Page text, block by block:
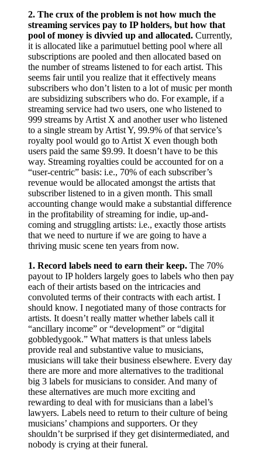
2. The crux of the problem is not how much the
streaming services pay to IP holders, but how that
pool of money is divvied up and allocated. Currently,
it is allocated like a parimutuel betting pool where all
subscriptions are pooled and then allocated based on
the number of streams listened to for each artist. This
seems fair until you realize that it effectively means
subscribers who don’t listen to a lot of music per month
are subsidizing subscribers who do. For example, if a
streaming service had two users, one who listened to
999 streams by Artist X and another user who listened
to a single stream by Artist Y, 99.9% of that service’s
royalty pool would go to Artist X even though both
users paid the same $9.99. It doesn’t have to be this
way. Streaming royalties could be accounted for on a
“user-centric” basis: i.e., 70% of each subscriber’s
revenue would be allocated amongst the artists that
subscriber listened to in a given month. This small
accounting change would make a substantial difference
in the profitability of streaming for indie, up-and-
coming and struggling artists: i.e., exactly those artists
that we need to nurture if we are going to have a
thriving music scene ten years from now.
1. Record labels need to earn their keep. The 70%
payout to IP holders largely goes to labels who then pay
each of their artists based on the intricacies and
convoluted terms of their contracts with each artist. I
should know. I negotiated many of those contracts for
artists. It doesn’t really matter whether labels call it
“ancillary income” or “development” or “digital
gobbledygook.” What matters is that unless labels
provide real and substantive value to musicians,
musicians will take their business elsewhere. Every day
there are more and more alternatives to the traditional
big 3 labels for musicians to consider. And many of
these alternatives are much more exciting and
rewarding to deal with for musicians than a label’s
lawyers. Labels need to return to their culture of being
musicians’ champions and supporters. Or they
shouldn’t be surprised if they get disintermediated, and
nobody is crying at their funeral.